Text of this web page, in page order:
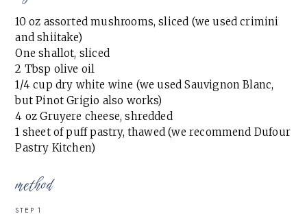
10 oz assorted mushrooms, sliced (we used crimini
and shiitake)
One shallot, sliced
2 Tbsp olive oil
1/4 cup dry white wine (we used Sauvignon Blanc,
but Pinot Grigio also works)
4 oz Gruyere cheese, shredded
1 sheet of puff pastry, thawed (we recommend Dufour
Pastry Kitchen)
method
STEP 1